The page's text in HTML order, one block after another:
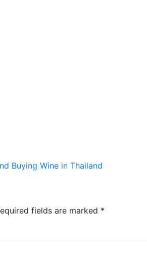
Buying Wine in Thailand
fields are marked *